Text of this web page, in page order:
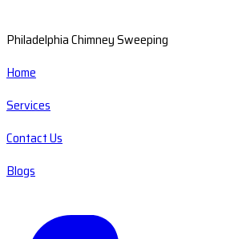
Philadelphia Chimney Sweeping
Home
Services
Contact Us
Blogs